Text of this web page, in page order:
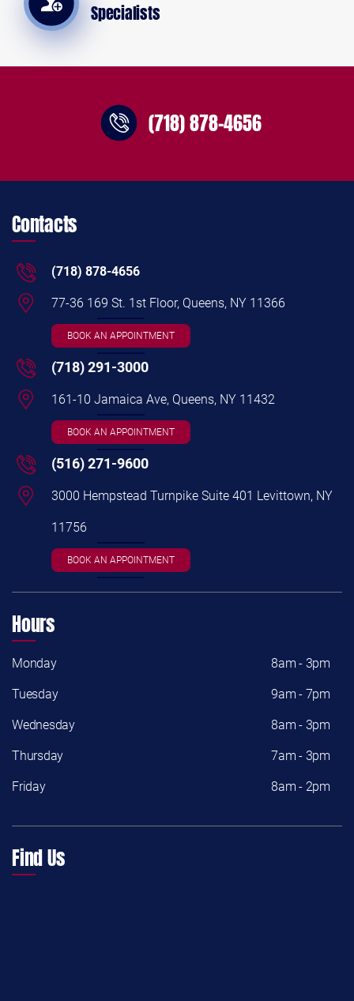
Specialists
(718) 878-4656
Contacts
(718) 878-4656
77-36 169 St. 1st Floor, Queens, NY 11366
BOOK AN APPOINTMENT
(718) 291-3000
161-10 Jamaica Ave, Queens, NY 11432
BOOK AN APPOINTMENT
(516) 271-9600
3000 Hempstead Turnpike Suite 401 Levittown, NY
11756
BOOK AN APPOINTMENT
Hours
Monday 8am - 3pm
Tuesday 9am - 7pm
Wednesday 8am - 3pm
Thursday 7am - 3pm
Friday 8am - 2pm
Find Us